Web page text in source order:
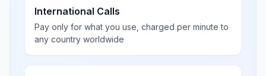
International Calls
Pay only for what you use, charged per minute to
any country worldwide